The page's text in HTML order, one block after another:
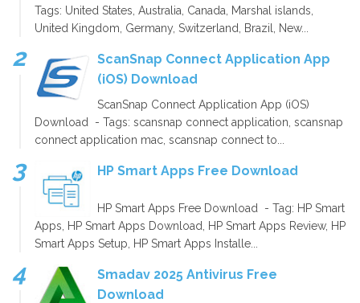
Tags: United States, Australia, Canada, Marshal islands,
United Kingdom, Germany, Switzerland, Brazil, New...
ScanSnap Connect Application App
(iOS) Download
ScanSnap Connect Application App (iOS)
Download - Tags: scansnap connect application, scansnap
connect application mac, scansnap connect to...
HP Smart Apps Free Download
HP Smart Apps Free Download - Tag: HP Smart
Apps, HP Smart Apps Download, HP Smart Apps Review, HP
Smart Apps Setup, HP Smart Apps Installe...
Smadav 2025 Antivirus Free
Download